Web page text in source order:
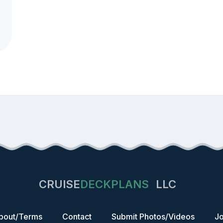
CRUISEDECKPLANS LLC
Terms Contact Submit Photos/Videos